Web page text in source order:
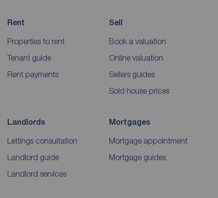
Rent
Properties to rent
Tenant guide
Rent payments
Sell
Book a valuation
Online valuation
Sellers guides
Sold house prices
Landlords
Lettings consultation
Landlord guide
Landlord services
Mortgages
Mortgage appointment
Mortgage guides